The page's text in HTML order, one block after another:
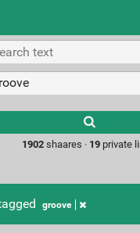
Picture wall
1902 shaares · 19 private
groove